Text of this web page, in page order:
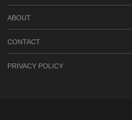
ABOUT
CONTACT
PRIVACY POLICY